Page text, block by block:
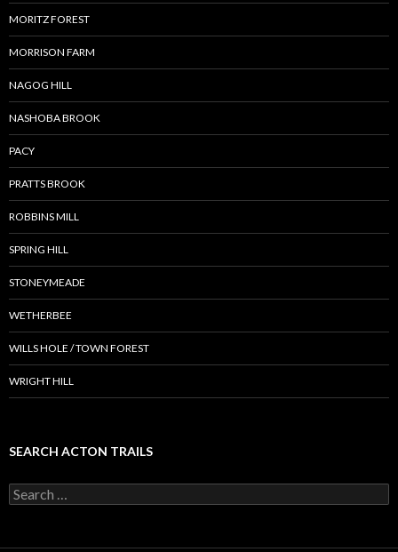
MORITZ FOREST
MORRISON FARM
NAGOG HILL
NASHOBA BROOK
PACY
PRATTS BROOK
ROBBINS MILL
SPRING HILL
STONEYMEADE
WETHERBEE
WILLS HOLE / TOWN FOREST
WRIGHT HILL
SEARCH ACTON TRAILS
Search
for: